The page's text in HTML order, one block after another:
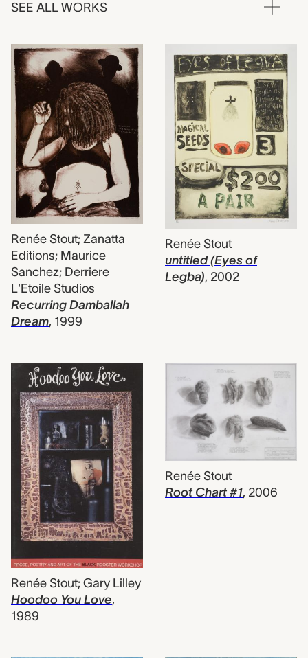
SEE ALL WORKS
Renée Stout; Zanatta
Editions; Maurice
Sanchez; Derriere
L'Etoile Studios
Recurring Damballah
Dream, 1999
Renée Stout
untitled (Eyes of
Legba), 2002
Renée Stout; Gary Lilley
Hoodoo You Love,
1989
Renée Stout
Root Chart #1, 2006